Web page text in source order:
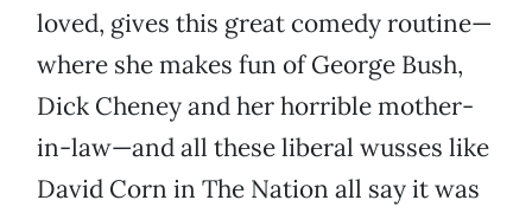
loved, gives this great comedy routine—
where she makes fun of George Bush,
Dick Cheney and her horrible mother-
in-law—and all these liberal wusses like
David Corn in The Nation all say it was